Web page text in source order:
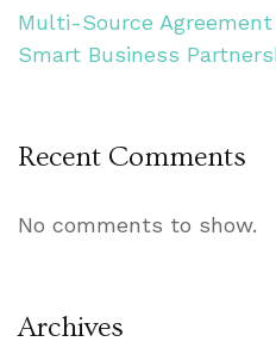
Multi-Source
Smart Business
Recent Comments
No comments to show.
Archives